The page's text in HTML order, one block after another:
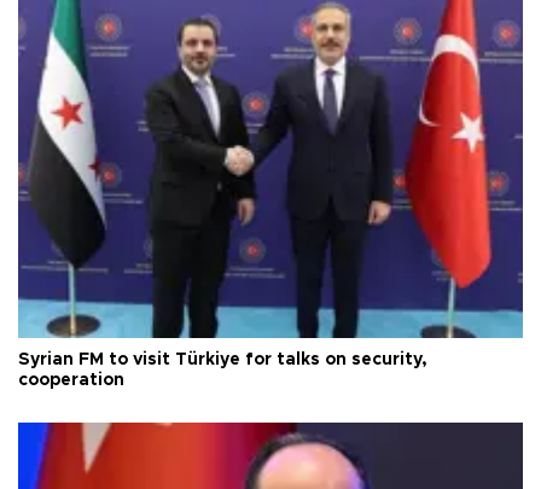
Syrian FM to visit Türkiye for talks on security,
cooperation